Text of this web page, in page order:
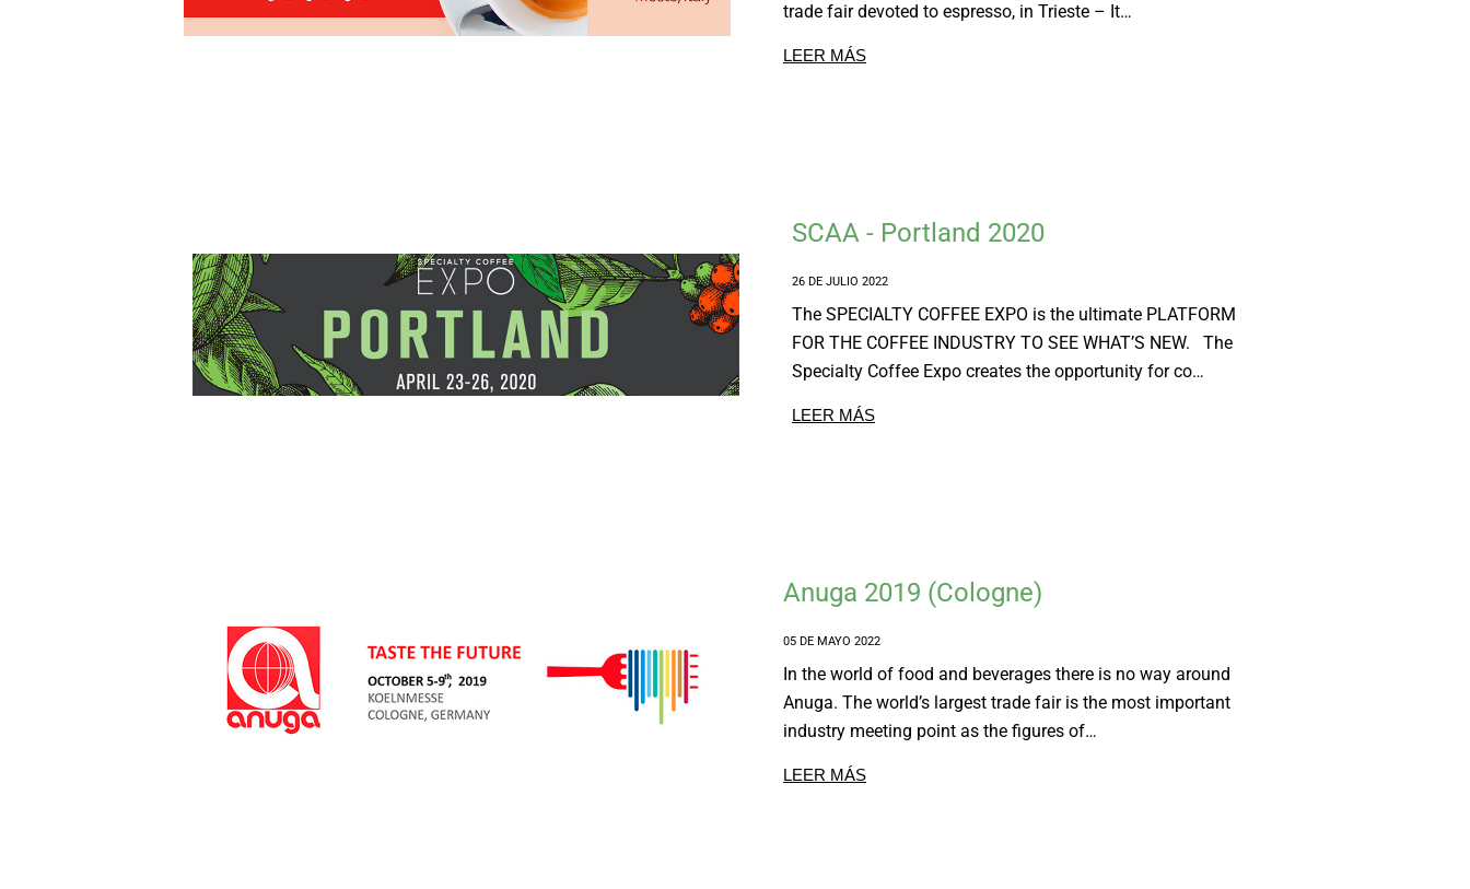
trade fair devoted to espresso, in Trieste – It…
LEER MÁS
SCAA - Portland 2020
26 DE JULIO 2022
The SPECIALTY COFFEE EXPO is the ultimate PLATFORM
FOR THE COFFEE INDUSTRY TO SEE WHAT’S NEW. The
Specialty Coffee Expo creates the opportunity for co…
LEER MÁS
Anuga 2019 (Cologne)
05 DE MAYO 2022
In the world of food and beverages there is no way around
Anuga. The world’s largest trade fair is the most important
industry meeting point as the figures of…
LEER MÁS